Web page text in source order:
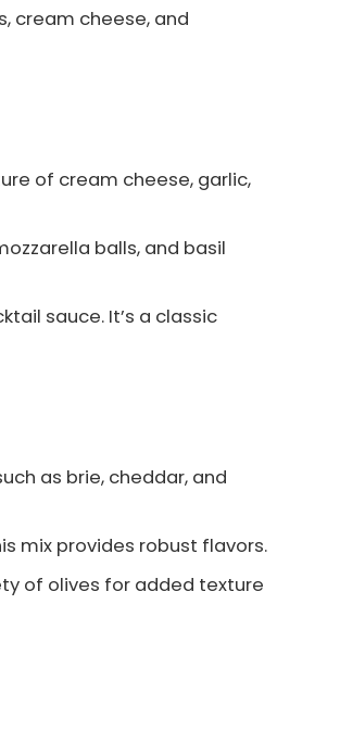
cream cheese, and
of cream cheese, garlic,
balls, and basil
sauce. It’s a classic
as brie, cheddar, and
mix provides robust flavors.
of olives for added texture